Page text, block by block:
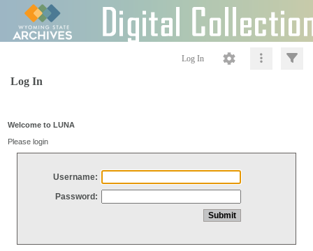
Log In
Log In
Welcome to LUNA
Please login
Username:
Password: